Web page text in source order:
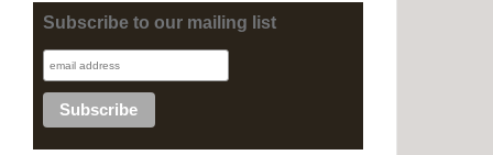
Subscribe to our mailing list